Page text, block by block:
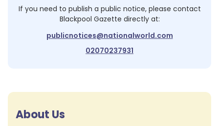
If you need to publish a public notice, please contact
Blackpool Gazette directly at:
publicnotices@nationalworld.com
02070237931
About Us